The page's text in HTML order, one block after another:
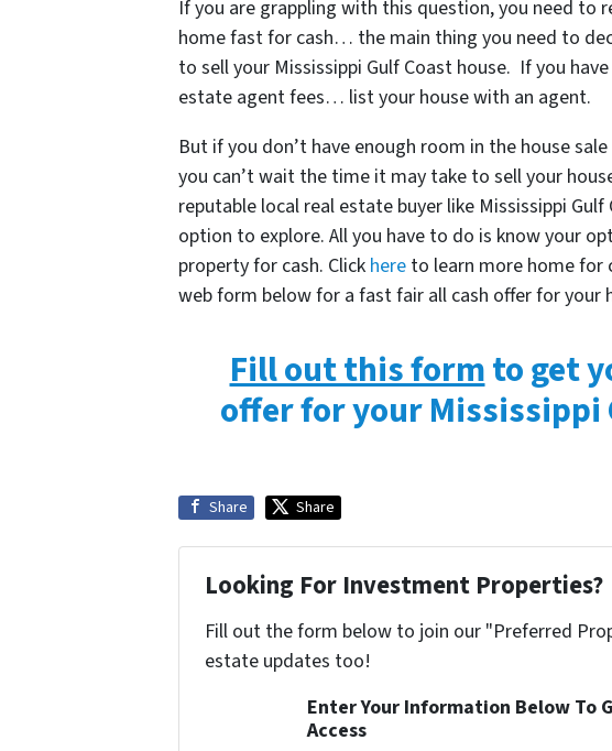
If you are grappling with this question, you need to
home fast for cash… the main thing you need to
to sell your Mississippi Gulf Coast house. If you
estate agent fees… list your house with an agent.
But if you don’t have enough room in the house
you can’t wait the time it may take to sell your
reputable local real estate buyer like Mississippi
option to explore. All you have to do is know your
property for cash. Click here to learn more home
web form below for a fast fair all cash offer for your
Fill out this formto get
offer for your Mississippi
Share Share
Looking For Investment Properties?
Fill out the form below to join our "Preferred
estate updates too!
Enter Your Information Below To
Access